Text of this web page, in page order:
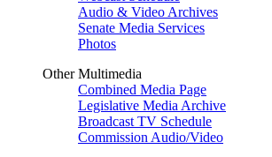
Audio & Video Archives
Senate Media Services
Photos
Other Multimedia
Combined Media Page
Legislative Media Archive
Broadcast TV Schedule
Commission Audio/Video